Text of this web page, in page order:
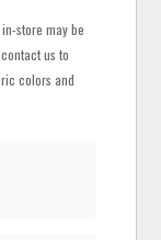
store may be
us to
colors and